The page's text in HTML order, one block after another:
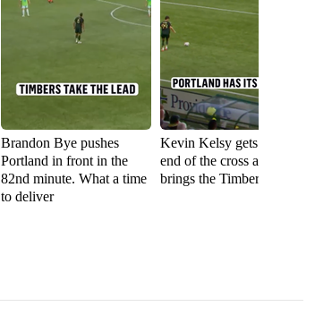
Brandon Bye pushes
Portland in front in the
82nd minute. What a time
to deliver
Kevin Kelsy gets on the
end of the cross and
brings the Timbers level